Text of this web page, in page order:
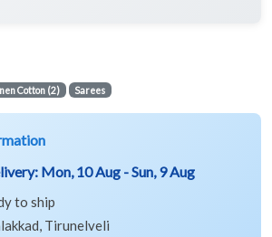
Cotton (2) Sarees
Mon, 10 Aug - Sun, 9 Aug
to ship
Tirunelveli